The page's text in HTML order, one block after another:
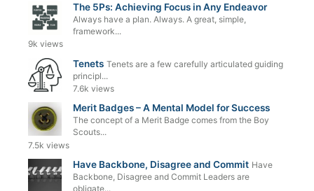
The 5Ps: Achieving Focus in Any Endeavor
Always have a plan. Always. A great, simple,
framework...
9k views
Tenets Tenets are a few carefully articulated guiding
principl...
7.6k views
Merit Badges – A Mental Model for Success
The concept of a Merit Badge comes from the Boy
Scouts...
7.5k views
Have Backbone, Disagree and Commit Have
Backbone, Disagree and Commit Leaders are
obligate...